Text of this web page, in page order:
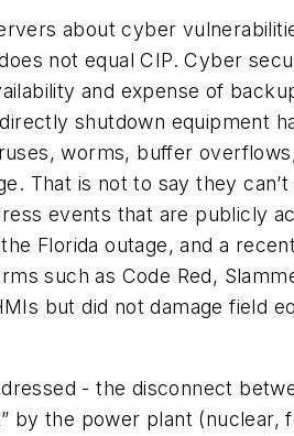
about cyber
not equal CIP. Cyber
and expense of
shutdown equipment
worms, buffer
That is not to say they
events that are publicly
Florida outage, and a
such as Code Red,
but did not damage field
- the disconnect
by the power plant